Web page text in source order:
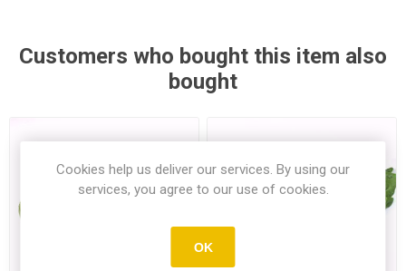
Customers who bought this item also
bought
Cookies help us deliver our services. By using our
services, you agree to our use of cookies.
OK